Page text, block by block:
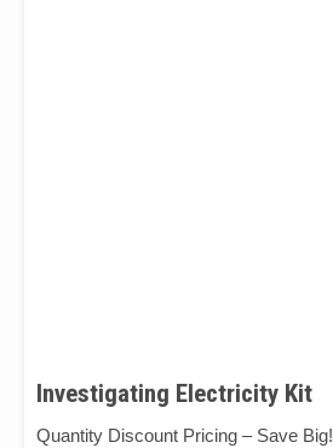
Investigating Electricity Kit
Quantity Discount Pricing – Save Big!